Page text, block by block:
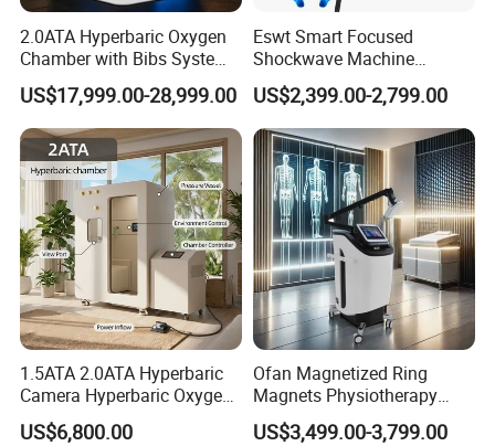
PEMF Therapy For Animals
PEMF (Pulsed Electromagnetic Field) therapy has been used
for animals to promote healing and overall well-being. It
involves the use of electromagnetic fields to stimulate cells and
inflammation in animals, have potential effects for animals.
2.0ATA Hyperbaric Oxygen
Chamber with Bibs System
One Person Time Machine
Physiotherapy Machine 2
Year Warranty Customized
Logo Wholesale Supply
US$17,999.00-28,999.00
Eswt Smart Focused
Shockwave Machine
Rehabilitation
Physiotherapy Focus Shock
Wave Therapy Horse
Erectile Dysfunction
Electromagnetic Focus
Shockwave Device
US$2,399.00-2,799.00
1.5ATA 2.0ATA Hyperbaric
Camera Hyperbaric Oxygen
Chamber for Wellness
Center Walk in & Sitting
US$6,800.00
Ofan Magnetized Ring
Magnets Physiotherapy
Medical Magnetic Pulse
Therapy Equipment
US$3,499.00-3,799.00